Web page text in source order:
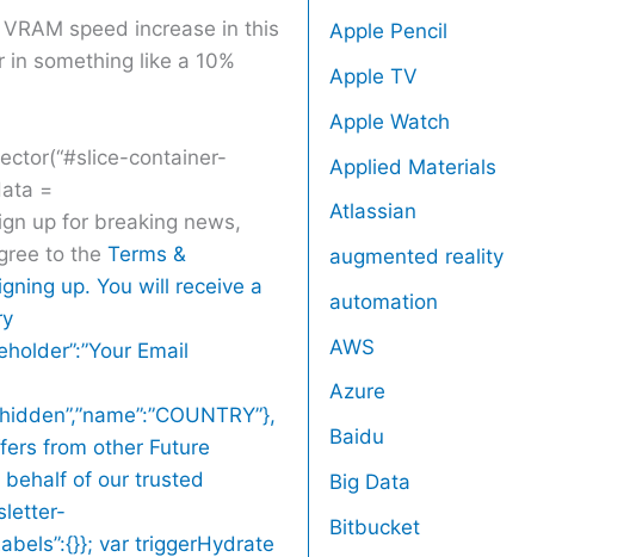
speed increase in this
something like a 10%
container-
=
up for breaking news,
to the Terms &
up. You will receive a
Email
from other Future
behalf of our trusted
var triggerHydrate
Apple Pencil
Apple TV
Apple Watch
Applied Materials
Atlassian
augmented reality
automation
AWS
Azure
Baidu
Big Data
Bitbucket